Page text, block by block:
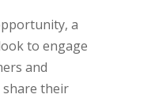
a
to engage
and
share their